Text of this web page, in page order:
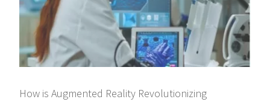
How is Augmented Reality Revolutionizing